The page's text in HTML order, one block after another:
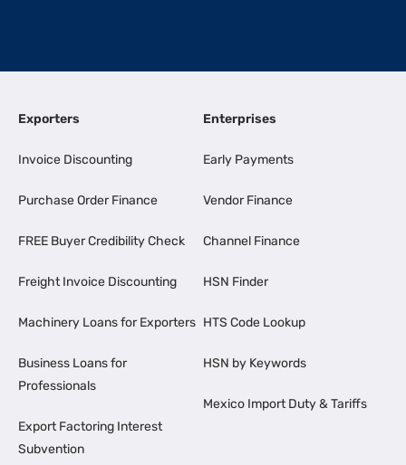
Exporters
Invoice Discounting
Purchase Order Finance
FREE Buyer Credibility Check
Freight Invoice Discounting
Machinery Loans for Exporters
Business Loans for
Professionals
Export Factoring Interest
Subvention
Enterprises
Early Payments
Vendor Finance
Channel Finance
HSN Finder
HTS Code Lookup
HSN by Keywords
Mexico Import Duty & Tariffs